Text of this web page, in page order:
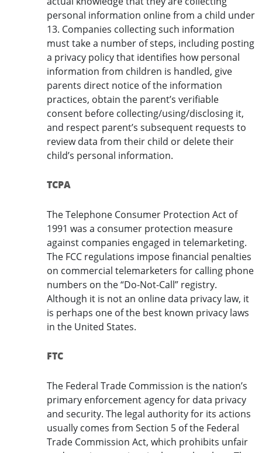
personal information online from a child under
13. Companies collecting such information
must take a number of steps, including posting
a privacy policy that identifies how personal
information from children is handled, give
parents direct notice of the information
practices, obtain the parent’s verifiable
consent before collecting/using/disclosing it,
and respect parent’s subsequent requests to
review data from their child or delete their
child’s personal information.
TCPA
The Telephone Consumer Protection Act of
1991 was a consumer protection measure
against companies engaged in telemarketing.
The FCC regulations impose financial penalties
on commercial telemarketers for calling phone
numbers on the “Do-Not-Call” registry.
Although it is not an online data privacy law, it
is perhaps one of the best known privacy laws
in the United States.
FTC
The Federal Trade Commission is the nation’s
primary enforcement agency for data privacy
and security. The legal authority for its actions
usually comes from Section 5 of the Federal
Trade Commission Act, which prohibits unfair